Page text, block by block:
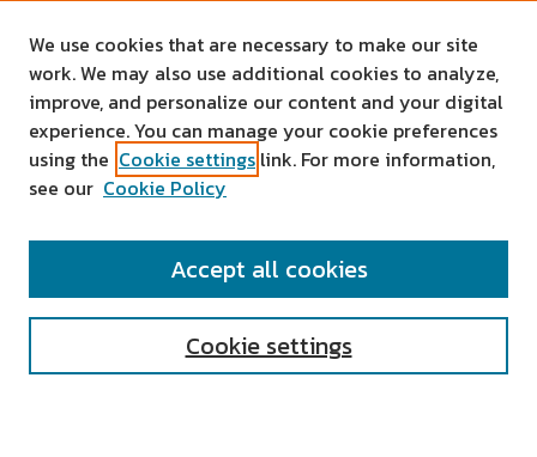
SEARCH
We use cookies that are necessary to make our site
work. We may also use additional cookies to analyze,
improve, and personalize our content and your digital
experience. You can manage your cookie preferences
using the Cookie settings link. For more information,
see our Cookie Policy
Cookie settings
Accept all cookies